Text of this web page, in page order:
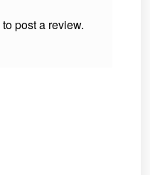
to post a review.